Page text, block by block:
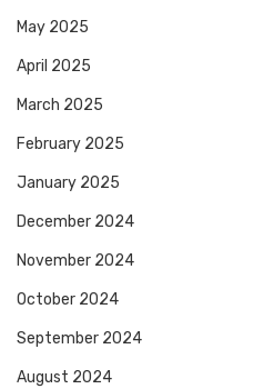
May 2025
April 2025
March 2025
February 2025
January 2025
December 2024
November 2024
October 2024
September 2024
August 2024